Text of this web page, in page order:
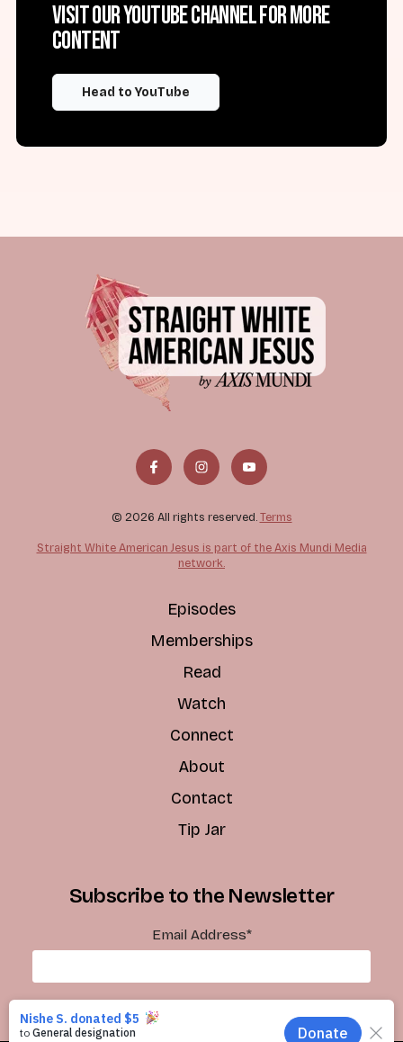
Visit our YouTube channel for more
content
Head to YouTube
© 2026 All rights reserved. Terms
Straight White American Jesus is part of the Axis Mundi Media
network.
Episodes
Memberships
Read
Watch
Connect
About
Contact
Tip Jar
Subscribe to the Newsletter
Email Address*